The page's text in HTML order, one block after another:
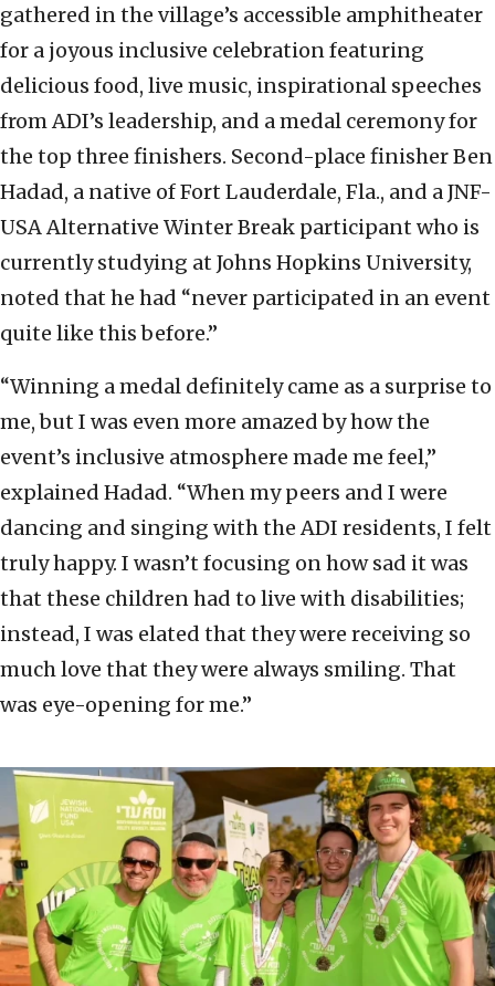
gathered in the village’s accessible amphitheater
for a joyous inclusive celebration featuring
delicious food, live music, inspirational speeches
from ADI’s leadership, and a medal ceremony for
the top three finishers. Second-place finisher Ben
Hadad, a native of Fort Lauderdale, Fla., and a JNF-
USA Alternative Winter Break participant who is
currently studying at Johns Hopkins University,
noted that he had “never participated in an event
quite like this before.”
“Winning a medal definitely came as a surprise to
me, but I was even more amazed by how the
event’s inclusive atmosphere made me feel,”
explained Hadad. “When my peers and I were
dancing and singing with the ADI residents, I felt
truly happy. I wasn’t focusing on how sad it was
that these children had to live with disabilities;
instead, I was elated that they were receiving so
much love that they were always smiling. That
was eye-opening for me.”